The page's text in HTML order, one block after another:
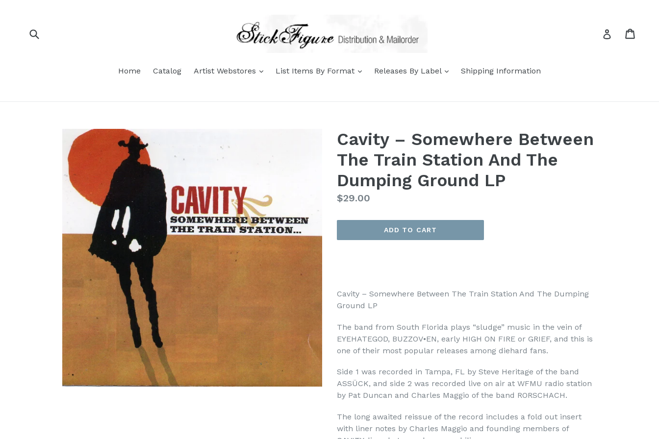
Log in
Home Catalog Artist Webstores expandList Items By Format expandReleases By Label expand
Shipping Information
Cavity – Somewhere Between
The Train Station And The
Dumping Ground LP
Regular
$29.00
ADD TO CART
Cavity – Somewhere Between The Train Station And The Dumping
Ground LP
The band from South Florida plays “sludge” music in the vein of
EYEHATEGOD, BUZZOV•EN, early HIGH ON FIRE or GRIEF, and this is
one of their most popular releases among diehard fans.
Side 1 was recorded in Tampa, FL by Steve Heritage of the band
ASSÜCK, and side 2 was recorded live on air at WFMU radio station
by Pat Duncan and Charles Maggio of the band RORSCHACH.
The long awaited reissue of the record includes a fold out insert
with liner notes by Charles Maggio and founding members of